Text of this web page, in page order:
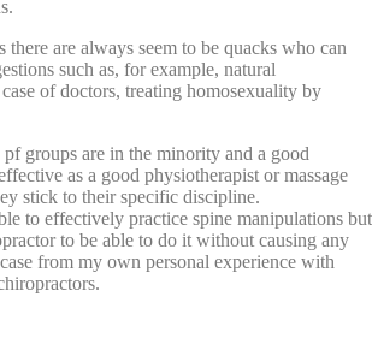
are always seem to be quacks who can
such as, for example, natural
of doctors, treating homosexuality by
groups are in the minority and a good
as a good physiotherapist or massage
stick to their specific discipline.
to effectively practice spine manipulations but
to be able to do it without causing any
from my own personal experience with